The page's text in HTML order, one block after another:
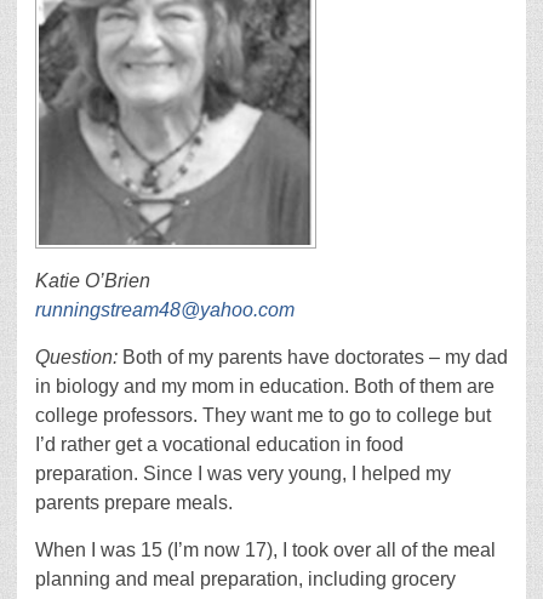
Katie O’Brien
runningstream48@yahoo.com
Question: Both of my parents have doctorates – my dad
in biology and my mom in education. Both of them are
college professors. They want me to go to college but
I’d rather get a vocational education in food
preparation. Since I was very young, I helped my
parents prepare meals.
When I was 15 (I’m now 17), I took over all of the meal
planning and meal preparation, including grocery